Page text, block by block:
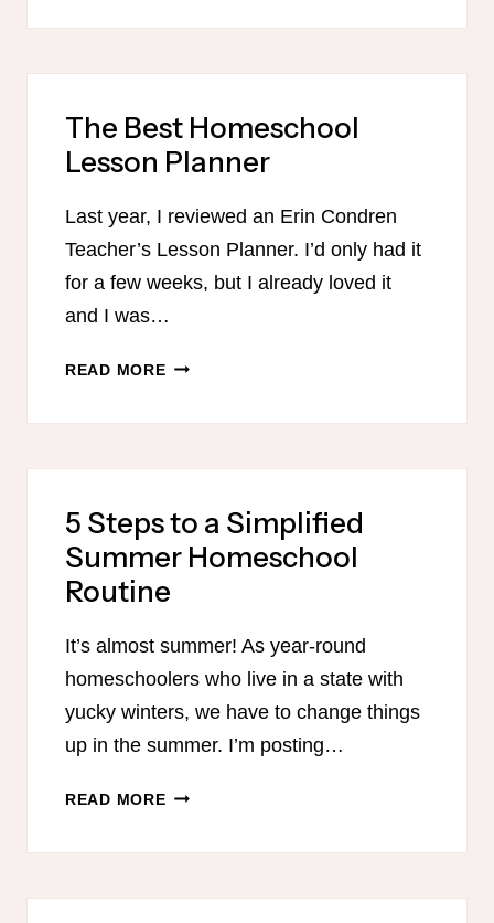
The Best Homeschool
Lesson Planner
Last year, I reviewed an Erin Condren
Teacher’s Lesson Planner. I’d only had it
for a few weeks, but I already loved it
and I was…
READ MORETHE
PLANNER
5 Steps to a Simplified
Summer Homeschool
Routine
It’s almost summer! As year-round
homeschoolers who live in a state with
yucky winters, we have to change things
up in the summer. I’m posting…
READ MORE5
SIMPLIFIED